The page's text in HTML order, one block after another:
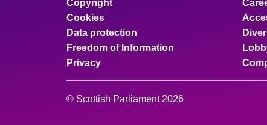
Copyright
Cookies
Data protection
Freedom of Information
Privacy
© Scottish Parliament 2026